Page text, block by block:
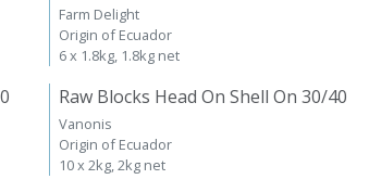
Farm Delight
Origin of Ecuador
6 x 1.8kg, 1.8kg net
Raw Blocks Head On Shell On 30/40
Vanonis
Origin of Ecuador
10 x 2kg, 2kg net